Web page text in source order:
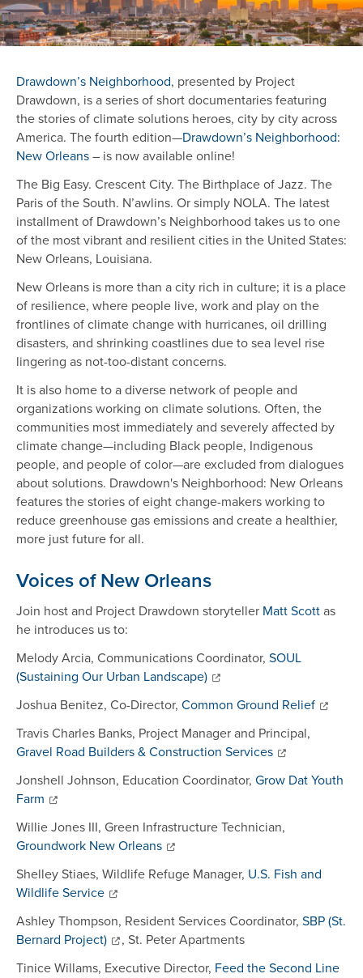
Drawdown’s Neighborhood, presented by Project
Drawdown, is a series of short documentaries featuring
the stories of climate solutions heroes, city by city across
America. The fourth edition—Drawdown’s Neighborhood:
New Orleans– is now available online!
The Big Easy. Crescent City. The Birthplace of Jazz. The
Paris of the South. N’awlins. Or simply NOLA. The latest
installment of Drawdown’s Neighborhood takes us to one
of the most vibrant and resilient cities in the United States:
New Orleans, Louisiana.
New Orleans is more than a city rich in culture; it is a place
of resilience, where people live, work and play on the
frontlines of climate change with hurricanes, oil drilling
disasters, and shrinking coastlines due to sea level rise
lingering as not-too-distant concerns.
It is also home to a diverse network of people and
organizations working on climate solutions. Often, the
communities most immediately and severely affected by
climate change—including Black people, Indigenous
people, and people of color—are excluded from dialogues
about solutions. Drawdown's Neighborhood: New Orleans
features the stories of eight change-makers working to
reduce greenhouse gas emissions and create a healthier,
more just future for all.
Voices of New Orleans
Join host and Project Drawdown storyteller Matt Scottas
he introduces us to:
Melody Arcia, Communications Coordinator, SOUL
(Sustaining Our Urban Landscape)
Joshua Benitez, Co-Director, Common Ground Relief
Travis Charles Banks, Project Manager and Principal,
Gravel Road Builders & Construction Services
Jonshell Johnson, Education Coordinator, Grow Dat Youth
Farm
Willie Jones III, Green Infrastructure Technician,
Groundwork New Orleans
Shelley Stiaes, Wildlife Refuge Manager, U.S. Fish and
Wildlife Service
Ashley Thompson, Resident Services Coordinator, SBP (St.
Bernard Project)
, St. Peter Apartments
Tinice Willams, Executive Director, Feed the Second Line